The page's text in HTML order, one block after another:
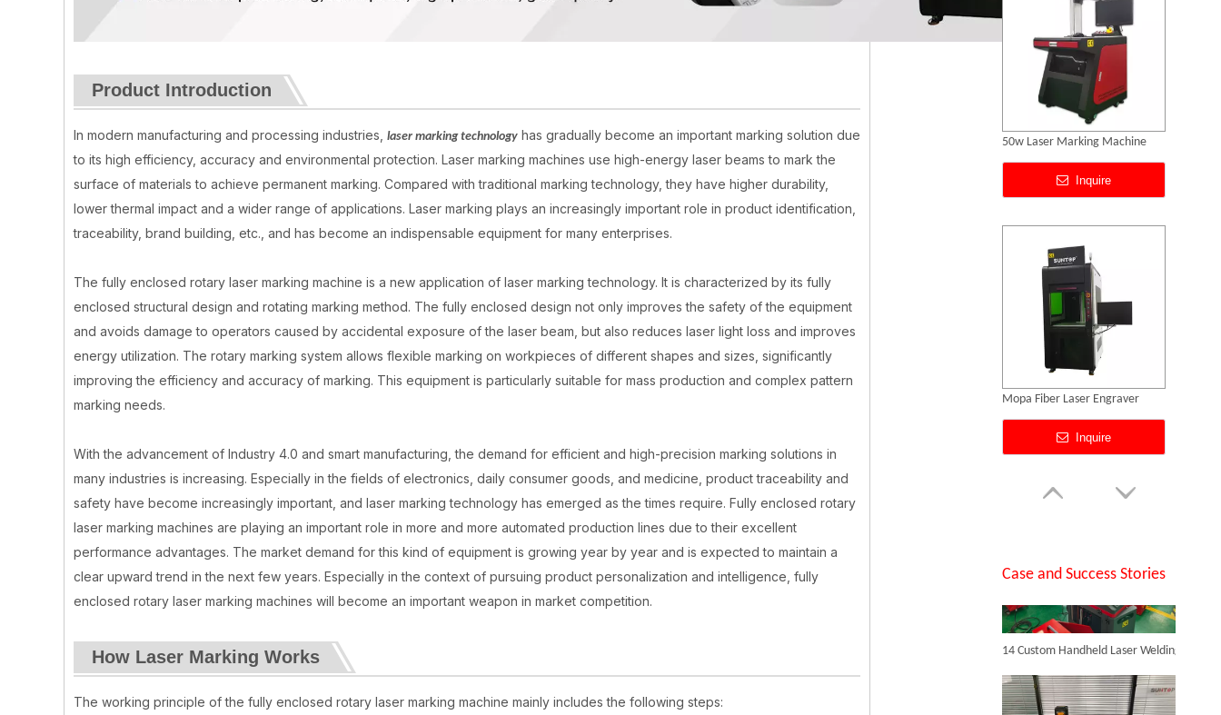
Product Introduction
In modern manufacturing and processing industries, laser marking technology has gradually become an important marking solution due
to its high efficiency, accuracy and environmental protection. Laser marking machines use high-energy laser beams to mark the
surface of materials to achieve permanent marking. Compared with traditional marking technology, they have higher durability,
lower thermal impact and a wider range of applications. Laser marking plays an increasingly important role in product identification,
traceability, brand building, etc., and has become an indispensable equipment for many enterprises.
The fully enclosed rotary laser marking machine is a new application of laser marking technology. It is characterized by its fully
enclosed structural design and rotating marking method. The fully enclosed design not only improves the safety of the equipment
and avoids damage to operators caused by accidental exposure of the laser beam, but also reduces laser light loss and improves
energy utilization. The rotary marking system allows flexible marking on workpieces of different shapes and sizes, significantly
improving the efficiency and accuracy of marking. This equipment is particularly suitable for mass production and complex pattern
marking needs.
With the advancement of Industry 4.0 and smart manufacturing, the demand for efficient and high-precision marking solutions in
many industries is increasing. Especially in the fields of electronics, daily consumer goods, and medicine, product traceability and
safety have become increasingly important, and laser marking technology has emerged as the times require. Fully enclosed rotary
laser marking machines are playing an important role in more and more automated production lines due to their excellent
performance advantages. The market demand for this kind of equipment is growing year by year and is expected to maintain a
clear upward trend in the next few years. Especially in the context of pursuing product personalization and intelligence, fully
enclosed rotary laser marking machines will become an important weapon in market competition.
How Laser Marking Works
The working principle of the fully enclosed rotary laser marking machine mainly includes the following steps:
Mopa Fiber Laser Engraver
Inquire
Inquire
Flying Online Fiber Laser Marking Machine
Inquire
Case and Success Stories